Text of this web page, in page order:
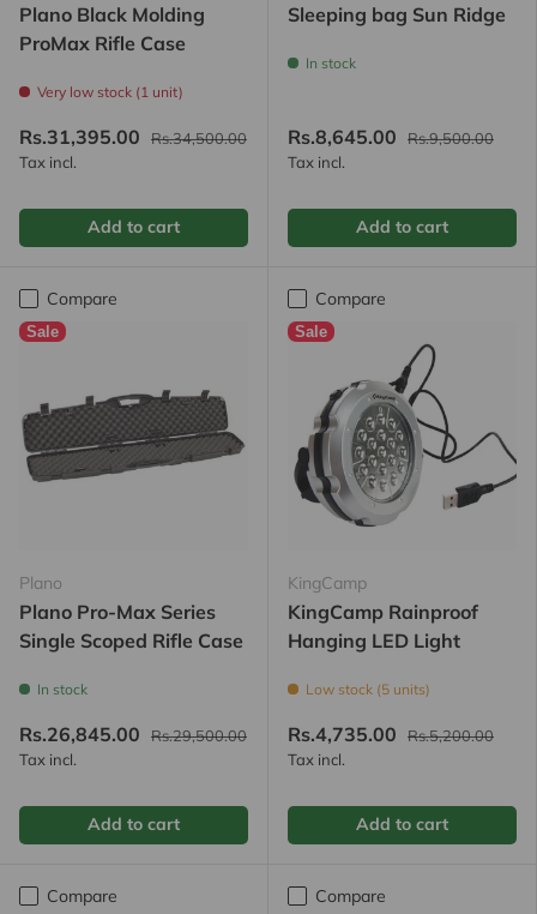
Plano Black Molding
ProMax Rifle Case
Very low stock (1 unit)
Rs.31,395.00
Rs.34,500.00
Tax incl.
Add to cart
Sleeping bag Sun Ridge
In stock
Rs.8,645.00
Rs.9,500.00
Tax incl.
Add to cart
Compare
Sale
Plano
Plano Pro-Max Series
Single Scoped Rifle Case
In stock
Rs.26,845.00
Rs.29,500.00
Tax incl.
Add to cart
Compare
Sale
KingCamp
KingCamp Rainproof
Hanging LED Light
Low stock (5 units)
Rs.4,735.00
Rs.5,200.00
Tax incl.
Add to cart
Compare Compare